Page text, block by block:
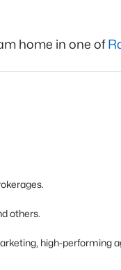
home in one of
others.
high-performing